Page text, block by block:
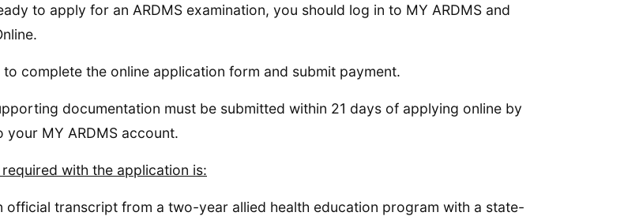
to apply for an ARDMS examination, you should log in to MY ARDMS and
to complete the online application form and submit payment.
documentation must be submitted within 21 days of applying online by
your MY ARDMS account.
with the application is:
official transcript from a two-year allied health education program with a state-